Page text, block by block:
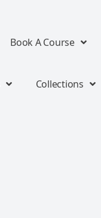
Book A Course
Collections